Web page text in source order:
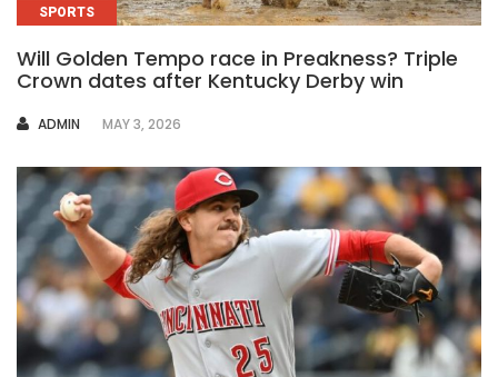
SPORTS
Will Golden Tempo race in Preakness? Triple
Crown dates after Kentucky Derby win
AUTHOR
ADMIN MAY 3, 2026